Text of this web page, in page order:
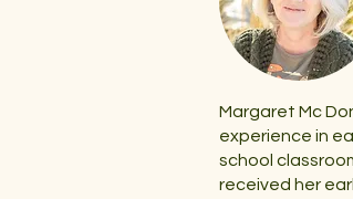
Margaret Mc
experience in
school
received her